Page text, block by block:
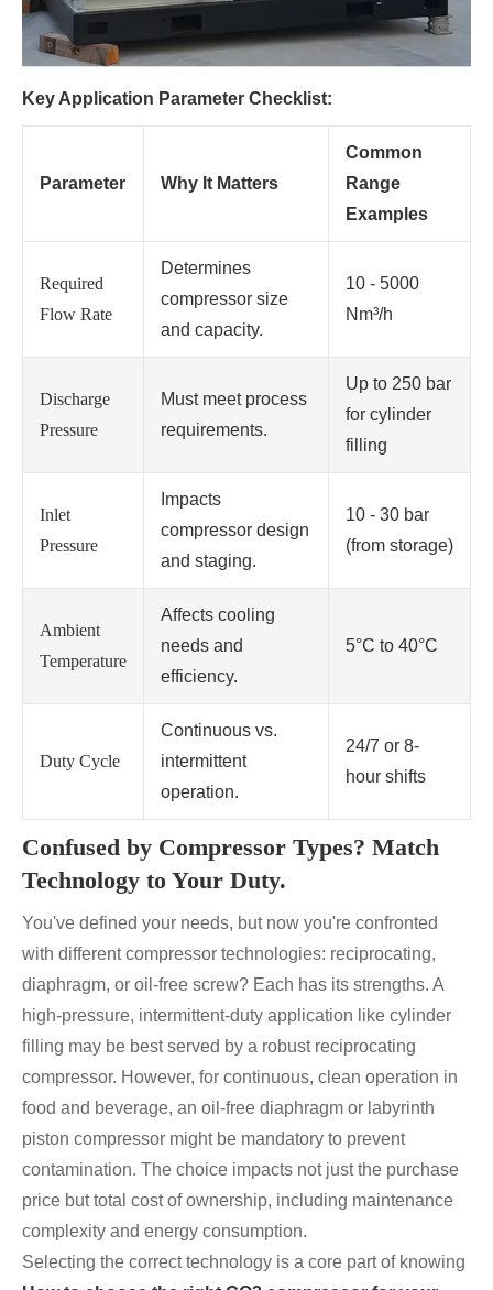
Key Application Parameter Checklist:
Parameter Why It Matters
Common
Range
Examples
Required
Flow Rate
Determines
compressor size
and capacity.
10 - 5000
Nm³/h
Discharge
Pressure
Must meet process
requirements.
Up to 250 bar
for cylinder
filling
Inlet
Pressure
Impacts
compressor design
and staging.
10 - 30 bar
(from storage)
Ambient
Temperature
Affects cooling
needs and
efficiency.
5°C to 40°C
Duty Cycle
Continuous vs.
intermittent
operation.
24/7 or 8-
hour shifts
Confused by Compressor Types? Match
Technology to Your Duty.
You've defined your needs, but now you're confronted
with different compressor technologies: reciprocating,
diaphragm, or oil-free screw? Each has its strengths. A
high-pressure, intermittent-duty application like cylinder
filling may be best served by a robust reciprocating
compressor. However, for continuous, clean operation in
food and beverage, an oil-free diaphragm or labyrinth
piston compressor might be mandatory to prevent
contamination. The choice impacts not just the purchase
price but total cost of ownership, including maintenance
complexity and energy consumption.
Selecting the correct technology is a core part of knowing